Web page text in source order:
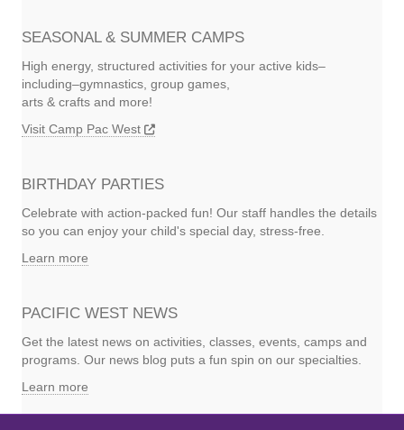
SEASONAL & SUMMER CAMPS
High energy, structured activities for your active kids–
including–gymnastics, group games,
arts & crafts and more!
Visit Camp Pac West
BIRTHDAY PARTIES
Celebrate with action-packed fun! Our staff handles the details
so you can enjoy your child's special day, stress-free.
Learn more
PACIFIC WEST NEWS
Get the latest news on activities, classes, events, camps and
programs. Our news blog puts a fun spin on our specialties.
Learn more